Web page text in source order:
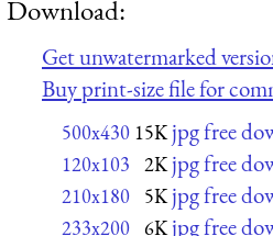
Download:
Get unwatermarked
Buy print-size file for
500x430 15K jpg free
120x103 2K jpg free
210x180 5K jpg free
233x200 6K jpg free